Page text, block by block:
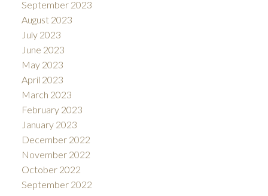
September 2023
August 2023
July 2023
June 2023
May 2023
April 2023
March 2023
February 2023
January 2023
December 2022
November 2022
October 2022
September 2022